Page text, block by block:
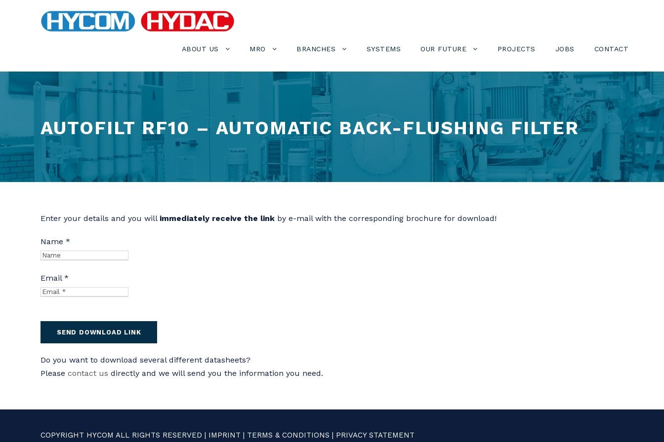
ABOUT US MRO BRANCHES SYSTEMS OUR FUTURE PROJECTS JOBS CONTACT
AUTOFILT RF10 – AUTOMATIC BACK-FLUSHING FILTER
Enter your details and you will immediately receive the link by e-mail with the corresponding brochure for download!
Name *
Email *
Do you want to download several different datasheets?
Please contact us directly and we will send you the information you need.
COPYRIGHT HYCOM ALL RIGHTS RESERVED | IMPRINT | TERMS & CONDITIONS | PRIVACY STATEMENT